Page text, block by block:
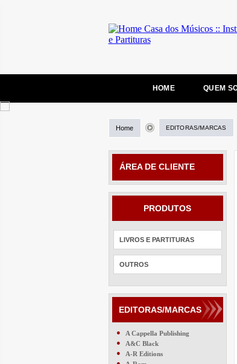
HOME QUEM
Home EDITORAS/MARCAS
ÁREA DE CLIENTE
PRODUTOS
LIVROS E PARTITURAS
OUTROS
EDITORAS/MARCAS
●
A Cappella Publishing
●
A&C Black
●
A-R Editions